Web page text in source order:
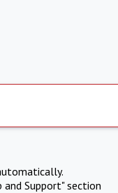
Support" section